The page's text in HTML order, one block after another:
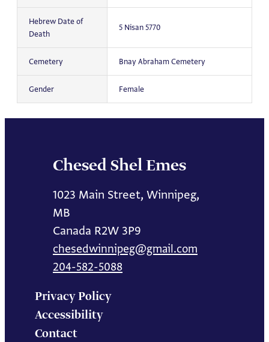
Hebrew Date of
Death
5 Nisan 5770
Cemetery Bnay Abraham Cemetery
Gender Female
Chesed Shel Emes
1023 Main Street, Winnipeg,
MB
Canada R2W 3P9
chesedwinnipeg@gmail.com
204-582-5088
Privacy Policy
Accessibility
Contact